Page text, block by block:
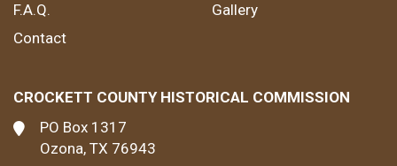
F.A.Q.
Gallery
Contact
CROCKETT COUNTY HISTORICAL COMMISSION
PO Box 1317
Ozona, TX 76943